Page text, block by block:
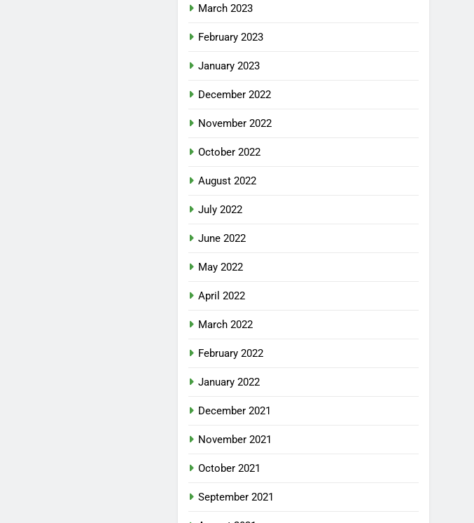
March 2023
February 2023
January 2023
December 2022
November 2022
October 2022
August 2022
July 2022
June 2022
May 2022
April 2022
March 2022
February 2022
January 2022
December 2021
November 2021
October 2021
September 2021